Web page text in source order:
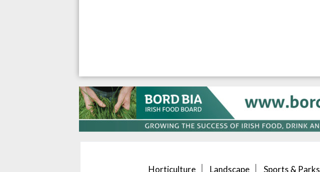
Horticulture Landscape Sports & Parks